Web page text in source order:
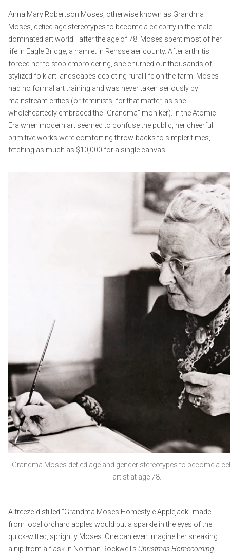
Anna Mary Robertson Moses, otherwise known as Grandma
Moses, defied age stereotypes to become a celebrity in the male-
dominated art world—after the age of 78. Moses spent most of her
life in Eagle Bridge, a hamlet in Rensselaer county. After arthritis
forced her to stop embroidering, she churned out thousands of
stylized folk art landscapes depicting rural life on the farm. Moses
had no formal art training and was never taken seriously by
mainstream critics (or feminists, for that matter, as she
wholeheartedly embraced the “Grandma” moniker). In the Atomic
Era when modern art seemed to confuse the public, her cheerful
primitive works were comforting throw-backs to simpler times,
fetching as much as $10,000 for a single canvas.
Grandma Moses defied age and gender stereotypes to become a
artist at age 78.
A freeze-distilled “Grandma Moses Homestyle Applejack” made
from local orchard apples would put a sparkle in the eyes of the
quick-witted, sprightly Moses. One can even imagine her sneaking
a nip from a flask in Norman Rockwell’s Christmas Homecoming